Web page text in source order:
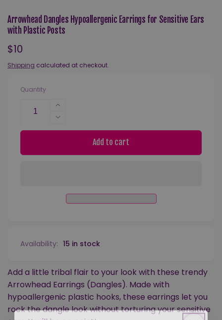
Arrowhead Dangles Hypoallergenic Earrings for Sensitive Ears
with Plastic Posts
Regular
price
$10
Shipping calculated at checkout.
Quantity
Increase
quantity
for
Arrowhead
Sensitive
Ears
Decrease
quantity
Arrowhead
for
Sensitive
Posts
Add to cart
Availability: 15 in stock
Add a little tribal flair to your look with these trendy
Arrowhead Earrings (Dangles). Made with
hypoallergenic plastic hooks, these earrings let you
rock the dangle look without torturing your sensitive